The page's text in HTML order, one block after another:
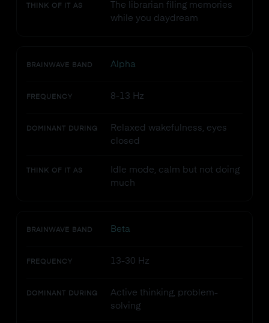
THINK OF IT AS
The librarian filing memories
while you daydream
BRAINWAVE BAND Alpha
FREQUENCY 8-13 Hz
DOMINANT DURING
Relaxed wakefulness, eyes
closed
THINK OF IT AS
Idle mode, calm but not doing
much
BRAINWAVE BAND Beta
FREQUENCY 13-30 Hz
DOMINANT DURING
Active thinking, problem-
solving